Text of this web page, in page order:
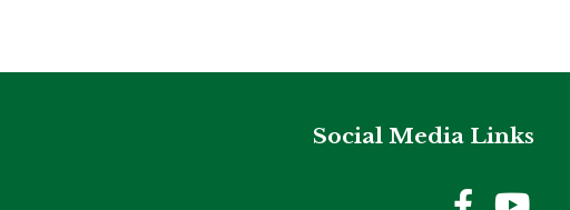
Social Media Links